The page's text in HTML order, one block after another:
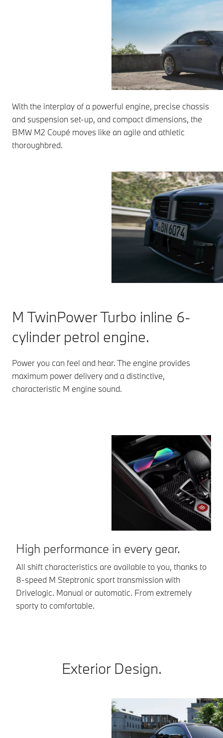
With the interplay of a powerful engine, precise chassis
and suspension set-up, and compact dimensions, the
BMW M2 Coupé moves like an agile and athletic
thoroughbred.
M TwinPower Turbo inline 6-
cylinder petrol engine.
Power you can feel and hear. The engine provides
maximum power delivery and a distinctive,
characteristic M engine sound.
High performance in every gear.
All shift characteristics are available to you, thanks to
8-speed M Steptronic sport transmission with
Drivelogic. Manual or automatic. From extremely
sporty to comfortable.
Exterior Design.